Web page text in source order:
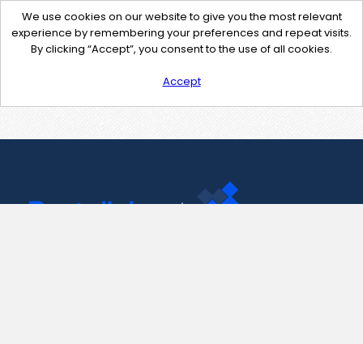
We use cookies on our website to give you the most relevant
experience by remembering your preferences and repeat visits.
By clicking “Accept”, you consent to the use of all cookies.
Accept